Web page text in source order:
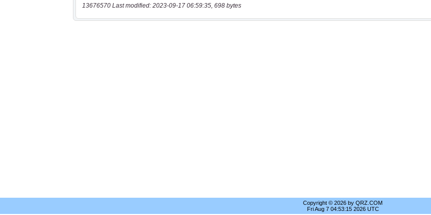
13676570 Last modified: 2023-09-17 06:59:35, 698 bytes
Copyright © 2026 by QRZ.COM
Fri Aug 7 04:53:15 2026 UTC